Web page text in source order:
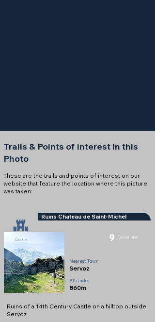
Trails & Points of Interest in this
Photo
These are the trails and points of interest on our
website that feature the location where this picture
was taken:
Ruins Chateau de Saint-Michel
9 Exceptional
Nearest Town
Servoz
860m
Castle
Altitude
Ruins of a 14th Century Castle on a hilltop outside
Servoz